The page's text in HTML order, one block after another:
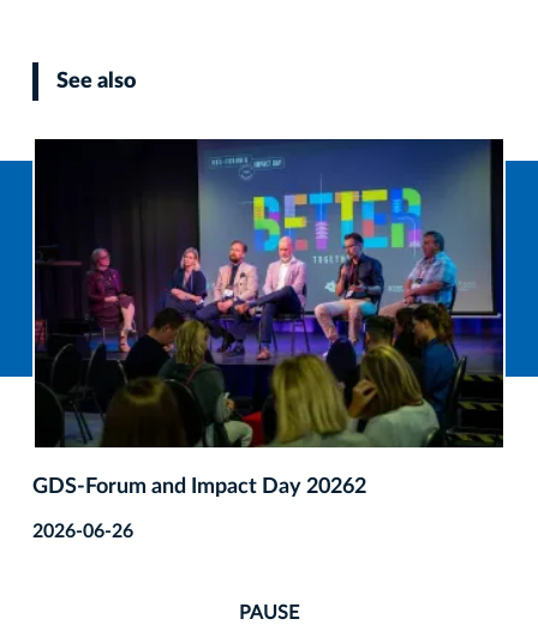
See also
GDS‑Forum and Impact Day 20262
2026-06-26
PAUSE